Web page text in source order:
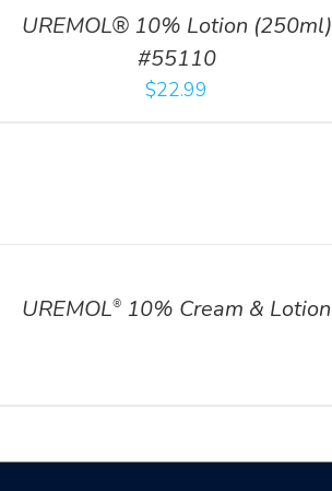
UREMOL® 10% Lotion (250ml)
#55110
$22.99
UREMOL® 10% Cream & Lotion